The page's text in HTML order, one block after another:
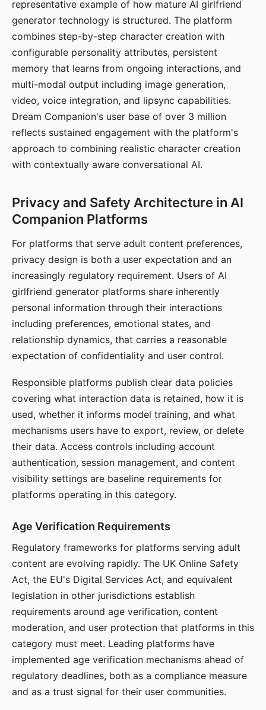
representative example of how mature AI girlfriend
generator technology is structured. The platform
combines step-by-step character creation with
configurable personality attributes, persistent
memory that learns from ongoing interactions, and
multi-modal output including image generation,
video, voice integration, and lipsync capabilities.
Dream Companion's user base of over 3 million
reflects sustained engagement with the platform's
approach to combining realistic character creation
with contextually aware conversational AI.
Privacy and Safety Architecture in AI
Companion Platforms
For platforms that serve adult content preferences,
privacy design is both a user expectation and an
increasingly regulatory requirement. Users of AI
girlfriend generator platforms share inherently
personal information through their interactions
including preferences, emotional states, and
relationship dynamics, that carries a reasonable
expectation of confidentiality and user control.
Responsible platforms publish clear data policies
covering what interaction data is retained, how it is
used, whether it informs model training, and what
mechanisms users have to export, review, or delete
their data. Access controls including account
authentication, session management, and content
visibility settings are baseline requirements for
platforms operating in this category.
Age Verification Requirements
Regulatory frameworks for platforms serving adult
content are evolving rapidly. The UK Online Safety
Act, the EU's Digital Services Act, and equivalent
legislation in other jurisdictions establish
requirements around age verification, content
moderation, and user protection that platforms in this
category must meet. Leading platforms have
implemented age verification mechanisms ahead of
regulatory deadlines, both as a compliance measure
and as a trust signal for their user communities.